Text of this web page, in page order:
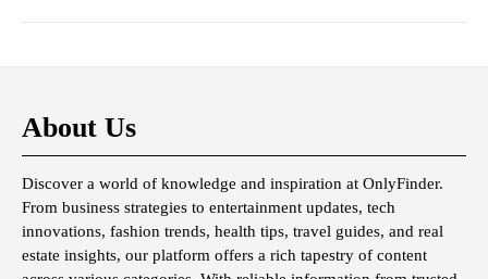
About Us
Discover a world of knowledge and inspiration at OnlyFinder.
From business strategies to entertainment updates, tech
innovations, fashion trends, health tips, travel guides, and real
estate insights, our platform offers a rich tapestry of content